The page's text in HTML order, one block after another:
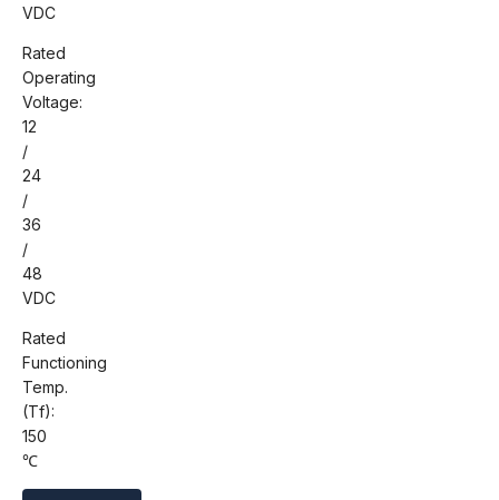
VDC
Rated
Operating
Voltage:
12
/
24
/
36
/
48
VDC
Rated
Functioning
Temp.
(Tf):
150
℃